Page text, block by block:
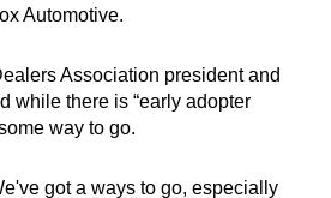
Automotive.
Association president and
while there is “early adopter
way to go.
got a ways to go, especially